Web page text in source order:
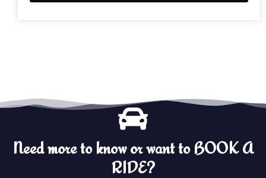
Need more to know or want to BOOK A
RIDE?